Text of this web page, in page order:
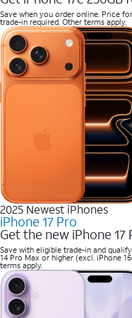
Save when you order online. Price
trade-in required. Other terms apply.
2025 Newest iPhones
iPhone 17 Pro
Get the new iPhone
Save with eligible trade-in and
14 Pro Max or higher (excl. iPhone
terms apply.